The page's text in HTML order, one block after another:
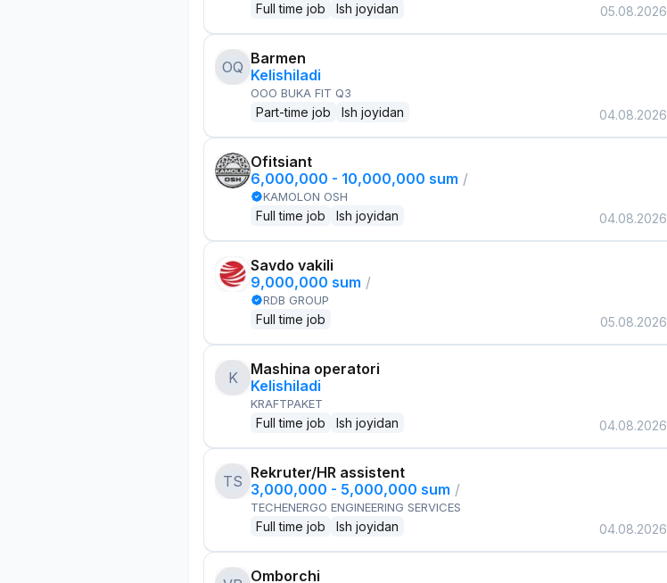
Full time job Ish joyidan 05.08.2026
OQ Barmen
Kelishiladi
OOO BUKA FIT Q3
Part-time job Ish joyidan 04.08.2026
Ofitsiant
6,000,000 - 10,000,000 sum /
KAMOLON OSH
Full time job Ish joyidan 04.08.2026
Savdo vakili
9,000,000 sum /
RDB GROUP
Full time job 05.08.2026
K
Mashina operatori
Kelishiladi
KRAFTPAKET
Full time job Ish joyidan 04.08.2026
TS Rekruter/HR assistent
3,000,000 - 5,000,000 sum /
TECHENERGO ENGINEERING SERVICES
Full time job Ish joyidan 04.08.2026
Omborchi